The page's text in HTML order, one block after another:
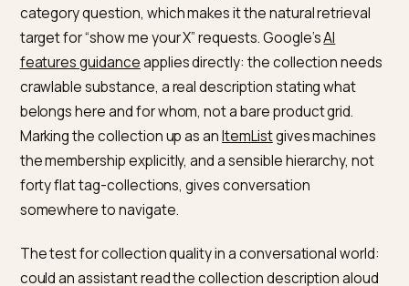
builds a cart the checkout then rejects. Purchase
oversize-shipping rules, and bundle constraints all
to be visible before the conversation reaches them,
same failure class examined inbulk cart limits in
conversational checkout
Collections are answers waiting
A collection page is the catalog’s native answer to a